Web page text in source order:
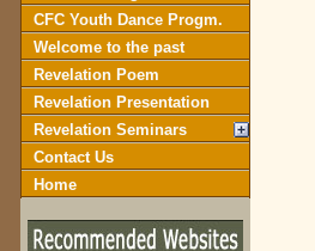
CFC Youth Dance Progm.
Welcome to the past
Revelation Poem
Revelation Presentation
Revelation Seminars
Contact Us
Home